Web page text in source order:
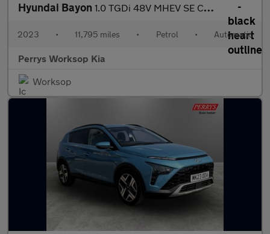
Hyundai Bayon 1.0 TGDi 48V MHEV SE Connect 5dr DCT
2023 • 11,795 miles • Petrol • Automatic
Perrys Worksop Kia
Worksop